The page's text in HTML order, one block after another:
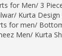
for Men/ 3
/ Kurta
for men/
Men/ Kurta